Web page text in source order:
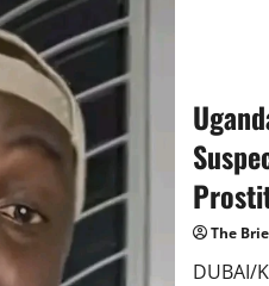
The
DUBAI/